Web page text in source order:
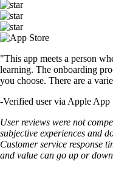
"This app meets a person
learning. The onboarding
you choose. There are a
-Verified user via Apple App
User reviews were not
subjective experiences and
Customer service response
and value can go up or